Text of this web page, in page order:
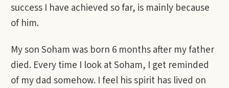
success I have achieved so far, is mainly because
of him.
My son Soham was born 6 months after my father
died. Every time I look at Soham, I get reminded
of my dad somehow. I feel his spirit has lived on